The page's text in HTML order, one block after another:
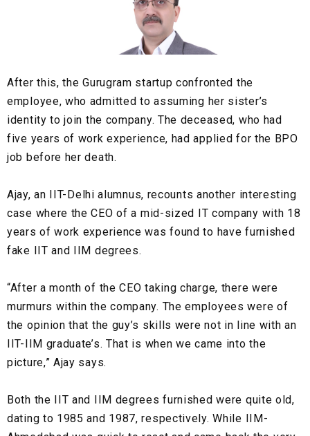
After this, the Gurugram startup confronted the
employee, who admitted to assuming her sister’s
identity to join the company. The deceased, who had
five years of work experience, had applied for the BPO
job before her death.
Ajay, an IIT-Delhi alumnus, recounts another interesting
case where the CEO of a mid-sized IT company with 18
years of work experience was found to have furnished
fake IIT and IIM degrees.
“After a month of the CEO taking charge, there were
murmurs within the company. The employees were of
the opinion that the guy’s skills were not in line with an
IIT-IIM graduate’s. That is when we came into the
picture,” Ajay says.
Both the IIT and IIM degrees furnished were quite old,
dating to 1985 and 1987, respectively. While IIM-